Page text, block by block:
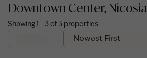
Downtown Center, Nicosia
Showing 1 - 3 of 3 properties